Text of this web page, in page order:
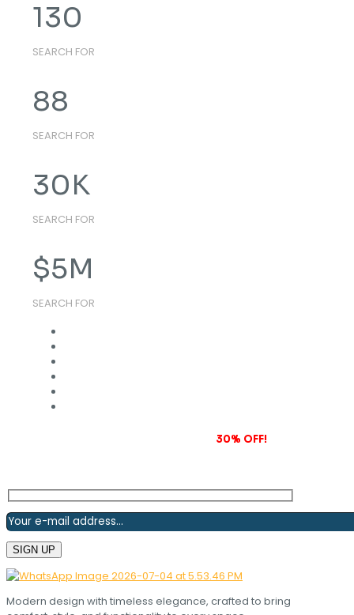
130
SEARCH FOR
88
SEARCH FOR
30K
SEARCH FOR
$5M
SEARCH FOR
30% OFF!
Modern design with timeless elegance, crafted to bring